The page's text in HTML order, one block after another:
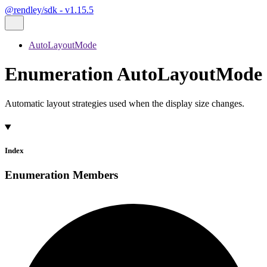
@rendley/sdk - v1.15.5
AutoLayoutMode
Enumeration AutoLayoutMode
Automatic layout strategies used when the display size changes.
Index
Enumeration Members